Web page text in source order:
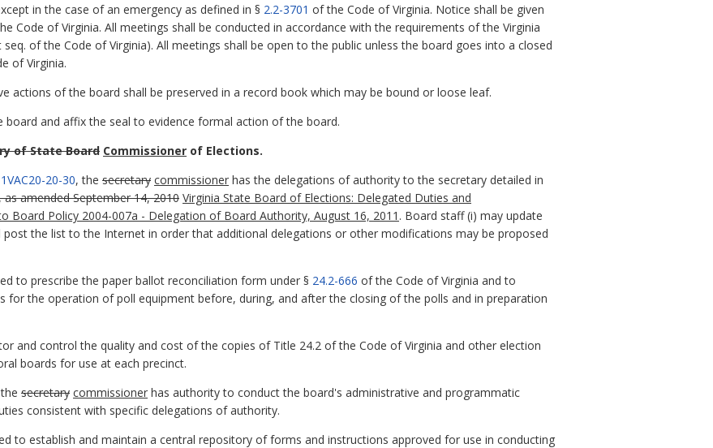
in the case of an emergency as defined in § 2.2-3701 of the Code of Virginia. Notice shall be given
Code of Virginia. All meetings shall be conducted in accordance with the requirements of the Virginia
seq. of the Code of Virginia). All meetings shall be open to the public unless the board goes into a closed
of Virginia.
actions of the board shall be preserved in a record book which may be bound or loose leaf.
board and affix the seal to evidence formal action of the board.
of State Board Commissioner of Elections.
1VAC20-20-30, the secretary commissioner has the delegations of authority to the secretary detailed in
amended September 14, 2010 Virginia State Board of Elections: Delegated Duties and
Board Policy 2004-007a - Delegation of Board Authority, August 16, 2011 . Board staff (i) may update
the list to the Internet in order that additional delegations or other modifications may be proposed
to prescribe the paper ballot reconciliation form under § 24.2-666 of the Code of Virginia and to
for the operation of poll equipment before, during, and after the closing of the polls and in preparation
and control the quality and cost of the copies of Title 24.2 of the Code of Virginia and other election
boards for use at each precinct.
secretary commissioner has authority to conduct the board's administrative and programmatic
consistent with specific delegations of authority.
to establish and maintain a central repository of forms and instructions approved for use in conducting